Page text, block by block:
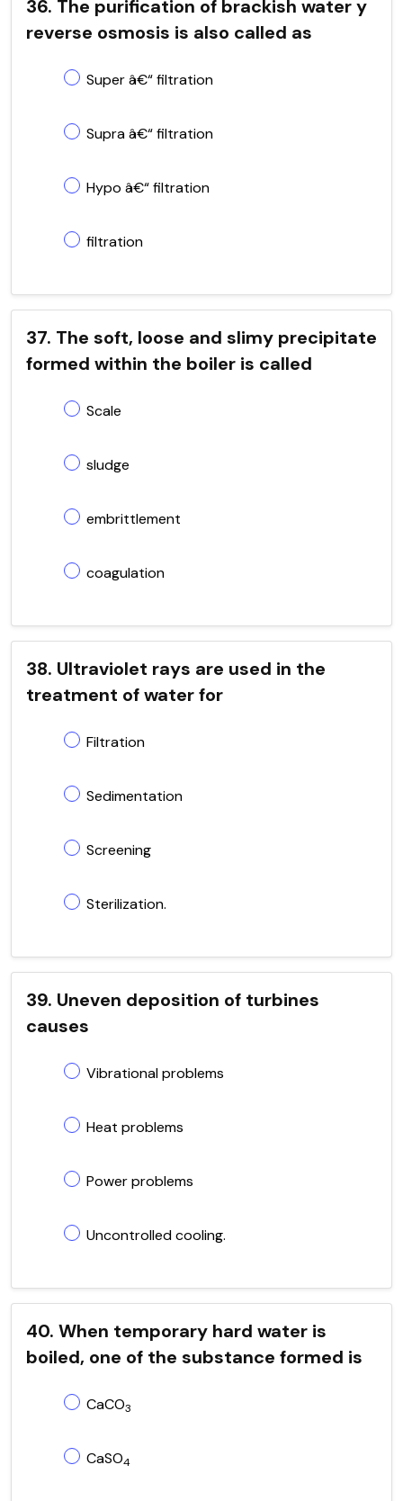
36. The purification of brackish water y
reverse osmosis is also called as
Super â€“ filtration
Supra â€“ filtration
Hypo â€“ filtration
filtration
37. The soft, loose and slimy precipitate
formed within the boiler is called
Scale
sludge
embrittlement
coagulation
38. Ultraviolet rays are used in the
treatment of water for
Filtration
Sedimentation
Screening
Sterilization.
39. Uneven deposition of turbines
causes
Vibrational problems
Heat problems
Power problems
Uncontrolled cooling.
40. When temporary hard water is
boiled, one of the substance formed is
CaCO3
CaSO4